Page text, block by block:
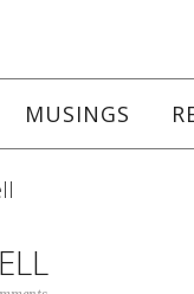
MUSINGS